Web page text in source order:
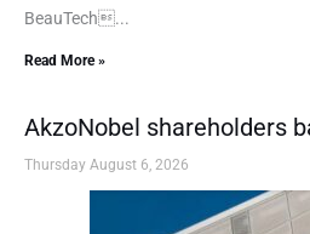
BeauTech...
Read More »
AkzoNobel shareholders
Thursday August 6, 2026